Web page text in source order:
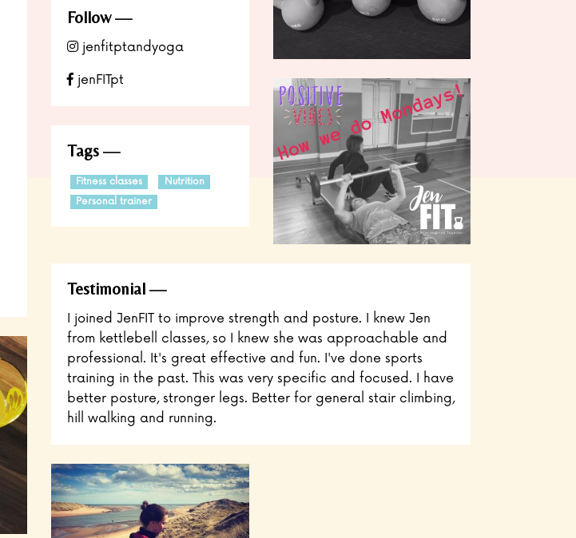
Follow
jenfitptandyoga
jenFITpt
Tags
Fitness classes
Nutrition
Personal trainer
Testimonial
I joined JenFIT to improve strength and posture. I knew Jen
from kettlebell classes, so I knew she was approachable and
professional. It's great effective and fun. I've done sports
training in the past. This was very specific and focused. I have
better posture, stronger legs. Better for general stair climbing,
hill walking and running.